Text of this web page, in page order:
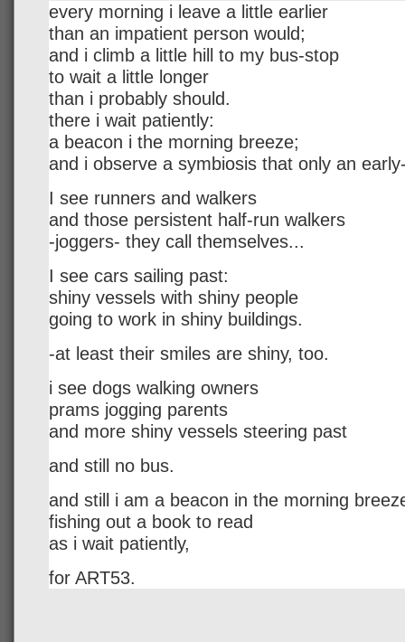
every morning i leave a little earlier
than an impatient person would;
and i climb a little hill to my bus-stop
to wait a little longer
than i probably should.
there i wait patiently:
a beacon i the morning breeze;
and i observe a symbiosis that only an
I see runners and walkers
and those persistent half-run walkers
-joggers- they call themselves...
I see cars sailing past:
shiny vessels with shiny people
going to work in shiny buildings.
-at least their smiles are shiny, too.
i see dogs walking owners
prams jogging parents
and more shiny vessels steering past
and still no bus.
and still i am a beacon in the morning
fishing out a book to read
as i wait patiently,
for ART53.